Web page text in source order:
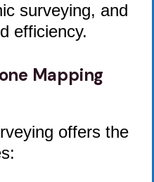
surveying, and
efficiency.
Mapping
offers the